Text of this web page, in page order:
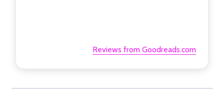
Reviews from Goodreads.com